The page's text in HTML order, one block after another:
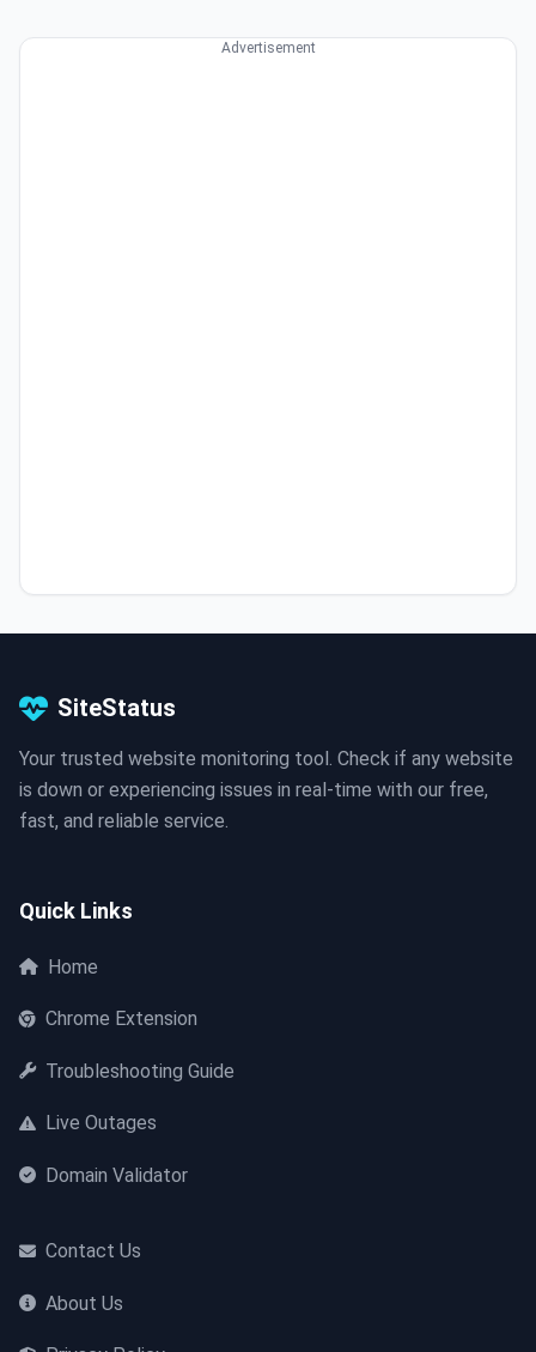
Advertisement
SiteStatus
Your trusted website monitoring tool. Check if any website
is down or experiencing issues in real-time with our free,
fast, and reliable service.
Quick Links
Home
Chrome Extension
Troubleshooting Guide
Live Outages
Domain Validator
Contact Us
About Us